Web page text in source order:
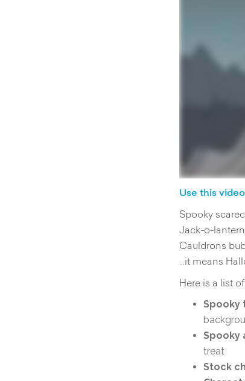
Use this
Spooky
Jack-o-
Cauldrons
…it means
Here is a list
Spooky
Spooky
treat
Stock